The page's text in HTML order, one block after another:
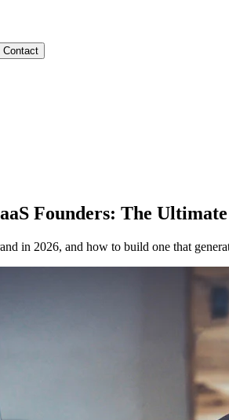
Contact
Founders: The Ultimate
in 2026, and how to build one that